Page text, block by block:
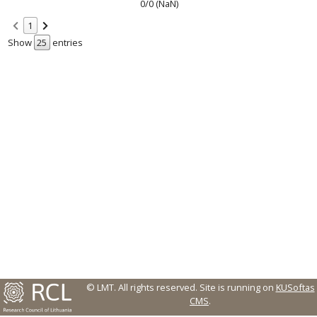
0/0 (NaN)
1
Show
entries
© LMT. All rights reserved. Site is running on KUSoftas
CMS.